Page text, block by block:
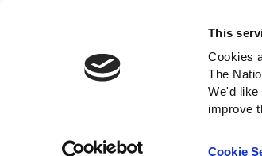
This
Cookies
The
We'd like
improve
Cookie